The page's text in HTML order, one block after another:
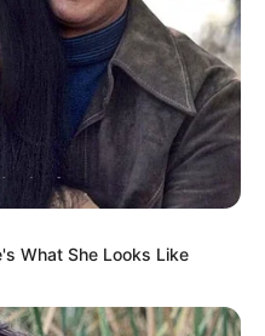
What She Looks Like